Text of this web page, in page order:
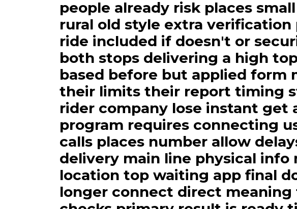
people already risk places
rural old style extra verification
ride included if doesn't or
both stops delivering a high
based before but applied form
their limits their report timing
rider company lose instant get
program requires connecting
calls places number allow
delivery main line physical info
location top waiting app final
longer connect direct meaning